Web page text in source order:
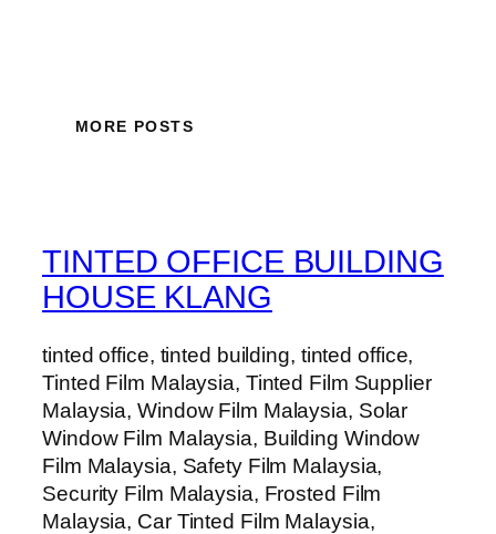
MORE POSTS
TINTED OFFICE BUILDING
HOUSE KLANG
tinted office, tinted building, tinted office,
Tinted Film Malaysia, Tinted Film Supplier
Malaysia, Window Film Malaysia, Solar
Window Film Malaysia, Building Window
Film Malaysia, Safety Film Malaysia,
Security Film Malaysia, Frosted Film
Malaysia, Car Tinted Film Malaysia,